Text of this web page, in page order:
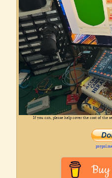
If you can, please help cover the cost of the
Buy